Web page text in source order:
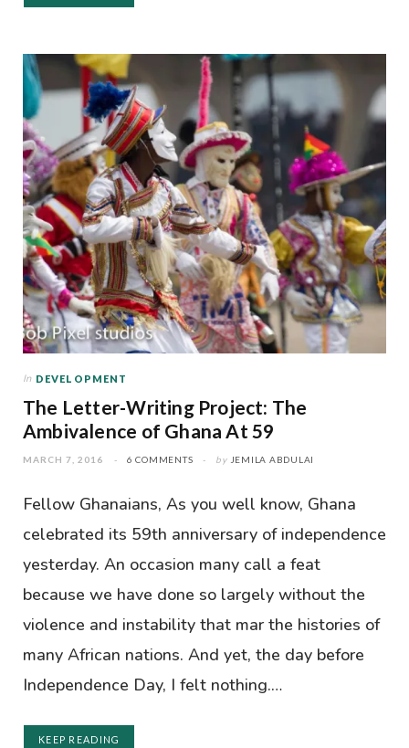
In DEVELOPMENT
The Letter-Writing Project: The
Ambivalence of Ghana At 59
MARCH 7, 2016 6 COMMENTS by JEMILA ABDULAI
Fellow Ghanaians, As you well know, Ghana
celebrated its 59th anniversary of independence
yesterday. An occasion many call a feat
because we have done so largely without the
violence and instability that mar the histories of
many African nations. And yet, the day before
Independence Day, I felt nothing.…
KEEP READING